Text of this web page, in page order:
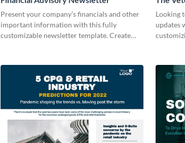
Present your company’s financials and other
important information with this fully
customizable newsletter template. Create
Looking
updates